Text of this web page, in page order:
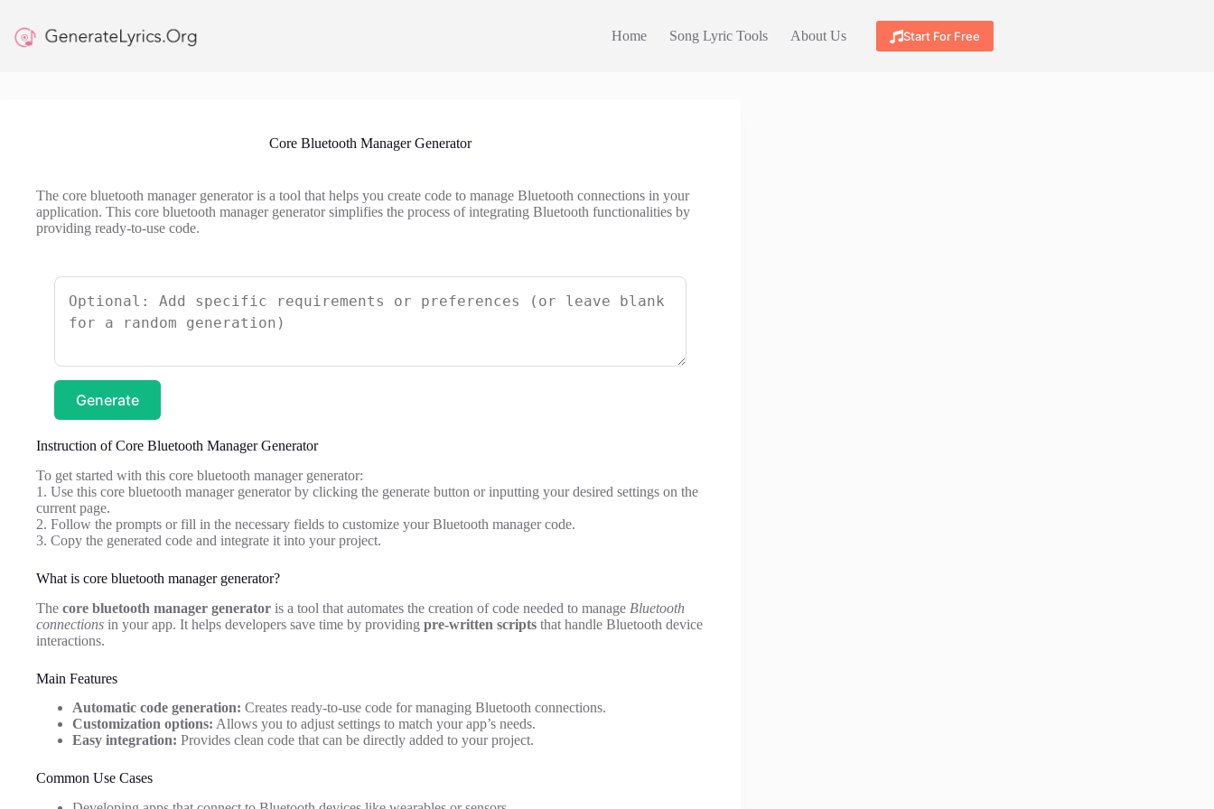
content
Home Song Lyric Tools About Us Start For Free
Core Bluetooth Manager Generator
The core bluetooth manager generator is a tool that helps you create code to manage Bluetooth connections in your
application. This core bluetooth manager generator simplifies the process of integrating Bluetooth functionalities by
providing ready-to-use code.
Generate
Instruction of Core Bluetooth Manager Generator
To get started with this core bluetooth manager generator:
1. Use this core bluetooth manager generator by clicking the generate button or inputting your desired settings on the
current page.
2. Follow the prompts or fill in the necessary fields to customize your Bluetooth manager code.
3. Copy the generated code and integrate it into your project.
What is core bluetooth manager generator?
The core bluetooth manager generator is a tool that automates the creation of code needed to manage Bluetooth
connections in your app. It helps developers save time by providing pre-written scripts that handle Bluetooth device
interactions.
Main Features
Automatic code generation: Creates ready-to-use code for managing Bluetooth connections.
Customization options: Allows you to adjust settings to match your app’s needs.
Easy integration: Provides clean code that can be directly added to your project.
Common Use Cases